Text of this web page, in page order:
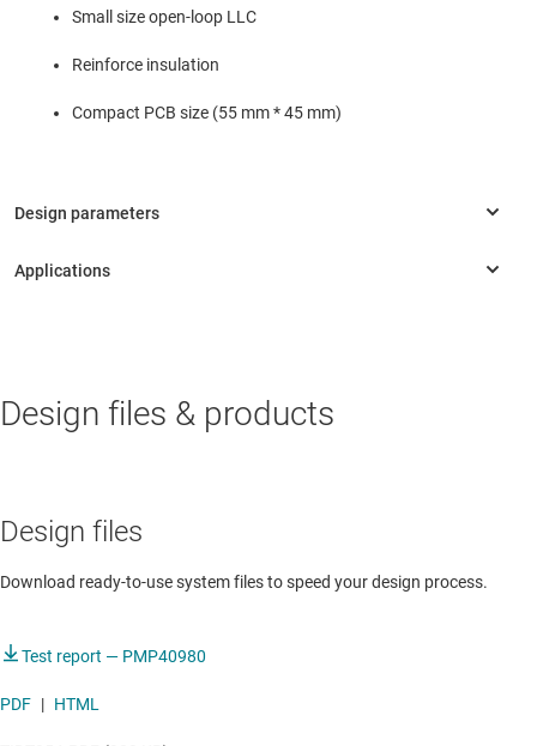
Small size open-loop LLC
Reinforce insulation
Compact PCB size (55 mm * 45 mm)
Onboard charger
Design files & products
Design files
Download ready-to-use system files to speed your design process.
Test report — PMP40980
PDF | HTML